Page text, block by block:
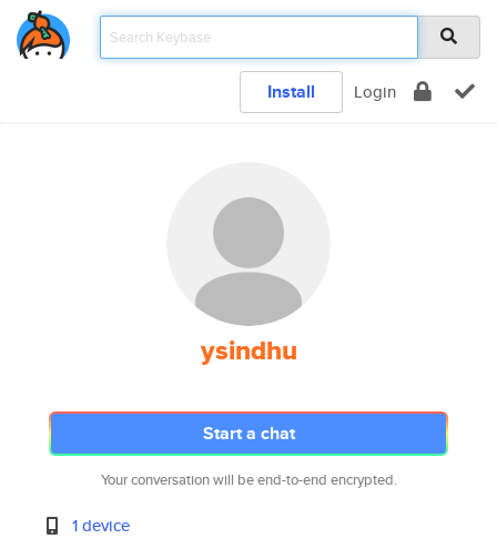
Install Login
ysindhu
Start a chat
Your conversation will be end-to-end encrypted.
1 device